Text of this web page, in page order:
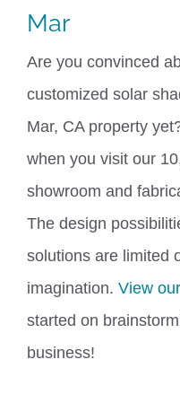
Mar
Are you convinced
customized solar
Mar, CA property
when you visitour
showroom and
The design
solutions are limited
imagination. View
started on
business!